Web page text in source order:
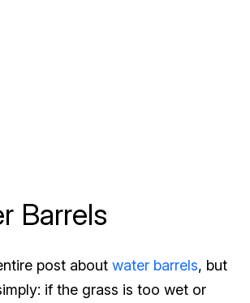
Barrels
post about water barrels, but
if the grass is too wet or